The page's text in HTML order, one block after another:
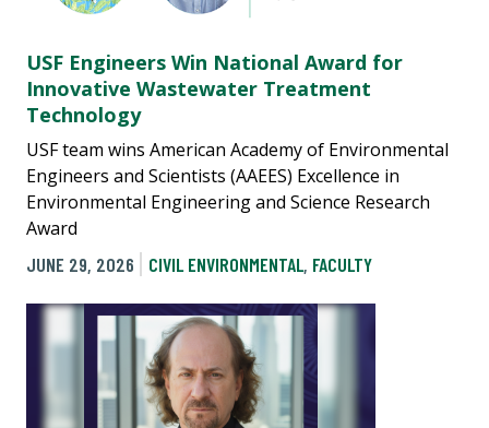
USF Engineers Win National Award for
Innovative Wastewater Treatment
Technology
USF team wins American Academy of Environmental
Engineers and Scientists (AAEES) Excellence in
Environmental Engineering and Science Research
Award
JUNE 29, 2026
CIVIL ENVIRONMENTAL, FACULTY